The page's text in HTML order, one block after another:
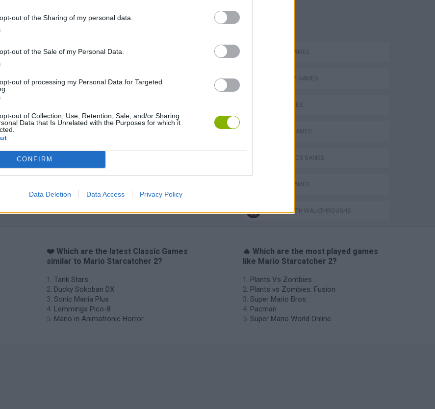
out of the Sharing of my personal data.
out of the Sale of my Personal Data.
out of processing my Personal Data for Targeted
out of Collection, Use, Retention, Sale, and/or Sharing
Data that Is Unrelated with the Purposes for which it
CONFIRM
Data Deletion Data Access Privacy Policy
Star Fox Blocks andt That's It Toki
ACTION GAMES
PLATFORM GAMES
SKILL GAMES
CLASSIC GAMES
MARIO BROS GAMES
PICK UP GAMES
GAMES WITH WALKTHROUGHS
❤️ Which are the latest Classic Games
similar to Mario Starcatcher 2?
Tank Stars
Ducky Sokoban DX
Sonic Mania Plus
Lemmings Pico-8
Mario in Animatronic Horror
🔥 Which are the most played games
like Mario Starcatcher 2?
Plants Vs Zombies
Plants vs Zombies: Fusion
Super Mario Bros.
Pacman
Super Mario World Online